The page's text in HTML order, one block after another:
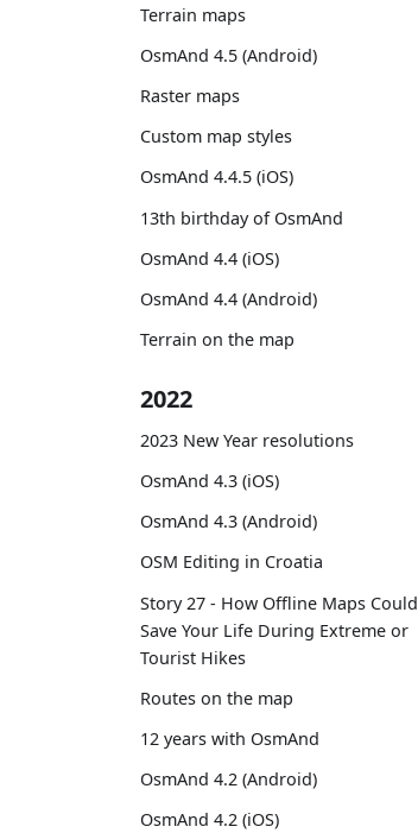
Terrain maps
OsmAnd 4.5 (Android)
Raster maps
Custom map styles
OsmAnd 4.4.5 (iOS)
13th birthday of OsmAnd
OsmAnd 4.4 (iOS)
OsmAnd 4.4 (Android)
Terrain on the map
2022
2023 New Year resolutions
OsmAnd 4.3 (iOS)
OsmAnd 4.3 (Android)
OSM Editing in Croatia
Story 27 - How Offline Maps Could
Save Your Life During Extreme or
Tourist Hikes
Routes on the map
12 years with OsmAnd
OsmAnd 4.2 (Android)
OsmAnd 4.2 (iOS)